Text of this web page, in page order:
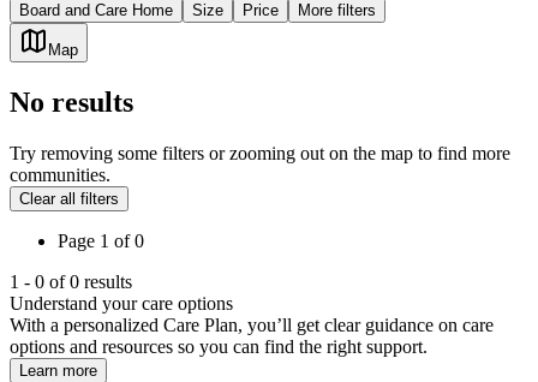
Board and Care Home
Size Price More filters
Map
No results
Try removing some filters or zooming out on the map to find more
communities.
Clear all filters
Page 1 of0
1 - 0 of0 results
Understand your care options
With a personalized Care Plan, you’ll get clear guidance on care
options and resources so you can find the right support.
Learn more